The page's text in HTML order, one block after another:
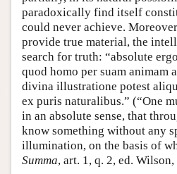
paradoxically find itself
could never achieve.
provide true material, the
search for truth: “absolute
quod homo per suam animam
divina illustratione potest
ex puris naturalibus.” (“One
in an absolute sense, that
know something without any
illumination, on the basis of
Summa, art. 1, q. 2, ed.